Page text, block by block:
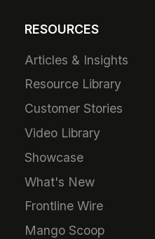
RESOURCES
Articles & Insights
Resource Library
Customer Stories
Video Library
Showcase
What's New
Frontline Wire
Mango Scoop